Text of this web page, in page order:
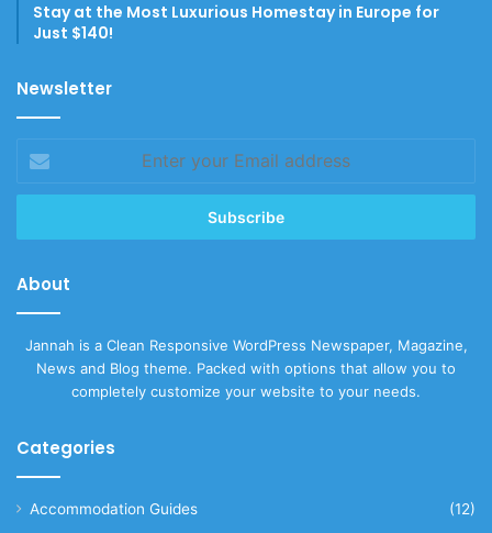
Stay at the Most Luxurious Homestay in Europe for
Just $140!
Newsletter
Enter
your
Email
About
Jannah is a Clean Responsive WordPress Newspaper, Magazine,
News and Blog theme. Packed with options that allow you to
completely customize your website to your needs.
Categories
Accommodation Guides
(12)